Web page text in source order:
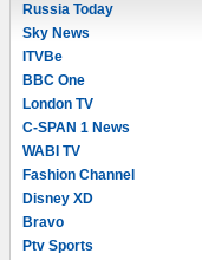
Russia Today
Sky News
ITVBe
BBC One
London TV
C-SPAN 1 News
WABI TV
Fashion Channel
Disney XD
Bravo
Ptv Sports